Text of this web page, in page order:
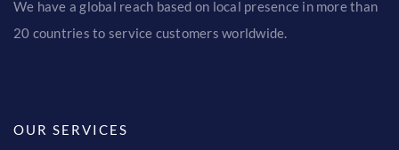
We have a global reach based on local presence in more than
20 countries to service customers worldwide.
OUR SERVICES